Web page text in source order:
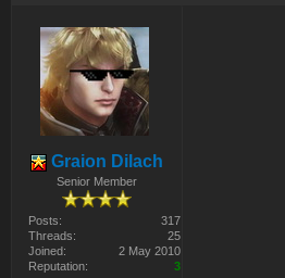
Graion Dilach
Senior Member
Posts:
317
Threads:
25
Joined:
2 May 2010
Reputation:
3